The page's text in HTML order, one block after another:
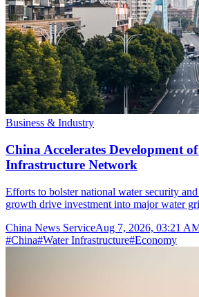
Business & Industry
China Accelerates Development
Infrastructure Network
Efforts to bolster national water security
growth drive investment into major water
China News ServiceAug 7, 2026, 03:21
#China#Water Infrastructure#Economy